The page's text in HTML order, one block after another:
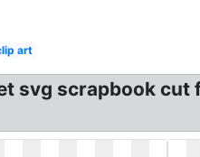
art
svg scrapbook